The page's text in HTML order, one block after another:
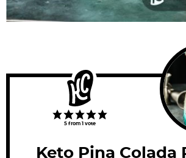
5 from 1 vote
Keto Pina Colada